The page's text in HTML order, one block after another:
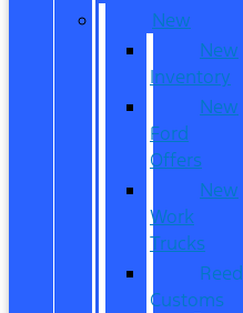
New
New
Inventory
New
Ford
Offers
New
Work
Trucks
Reed
Customs